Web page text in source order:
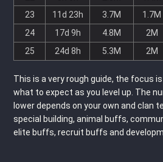
23
11d 23h 3.7M 1.7M
24
17d 9h 4.8M 2M
25
24d 8h 5.3M 2M
This is a very rough guide, the focus
what to expect as you level up. The
lower depends on your own and clan
special building, animal buffs,
elite buffs, recruit buffs and